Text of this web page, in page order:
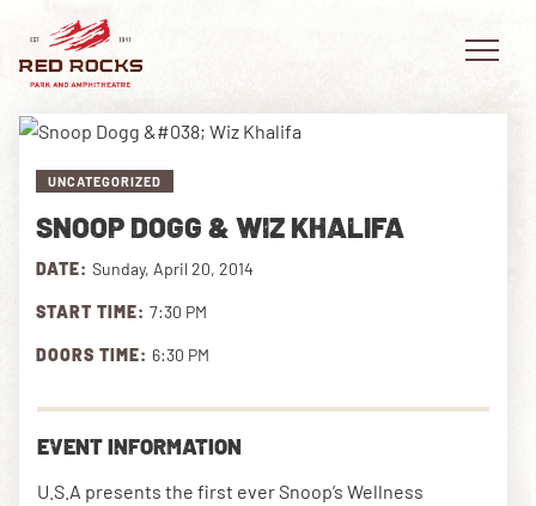
EVENTS
PLAN YOUR VISIT
EXPLORE RED ROCKS
OUR STORY
UNCATEGORIZED
SNOOP DOGG & WIZ KHALIFA
DATE: Sunday, April 20, 2014
START TIME: 7:30 PM
DOORS TIME: 6:30 PM
EVENT INFORMATION
U.S.A presents the first ever Snoop’s Wellness